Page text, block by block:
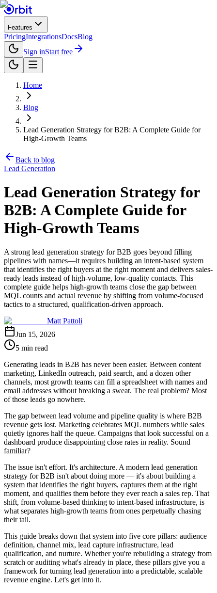
Features
PricingIntegrationsDocsBlog
Sign inStart free
Home
Blog
Lead Generation Strategy for B2B: A Complete Guide for
High-Growth Teams
Back to blog
Lead Generation
Lead Generation Strategy for
B2B: A Complete Guide for
High-Growth Teams
A strong lead generation strategy for B2B goes beyond filling
pipelines with names—it requires building an intent-based system
that identifies the right buyers at the right moment and delivers sales-
ready leads instead of high-volume, low-quality contacts. This
complete guide helps high-growth teams close the gap between
MQL counts and actual revenue by shifting from volume-focused
tactics to a structured, qualification-driven approach.
Matt Pattoli
Jun 15, 2026
5 min read
Generating leads in B2B has never been easier. Between content
marketing, LinkedIn outreach, paid search, and a dozen other
channels, most growth teams can fill a spreadsheet with names and
email addresses without breaking a sweat. The real problem? Most
of those leads go nowhere.
The gap between lead volume and pipeline quality is where B2B
revenue gets lost. Marketing celebrates MQL numbers while sales
quietly ignores half the queue. Campaigns that look successful on a
dashboard produce disappointing close rates in reality. Sound
familiar?
The issue isn't effort. It's architecture. A modern lead generation
strategy for B2B isn't about doing more — it's about building a
system that identifies the right buyers, captures them at the right
moment, and qualifies them before they ever reach a sales rep. That
shift, from volume-based thinking to intent-based infrastructure, is
what separates high-growth teams from ones perpetually chasing
their tail.
This guide breaks down that system into five core pillars: audience
definition, channel mix, lead capture infrastructure, lead
qualification, and nurture. Whether you're rebuilding a strategy from
scratch or auditing what's already in place, these pillars give you a
framework for turning lead generation into a predictable, scalable
revenue engine. Let's get into it.